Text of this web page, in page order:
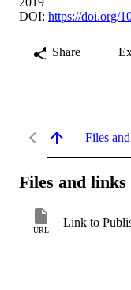
DOI: https://doi.org/
Share
Files
Files and links
URL